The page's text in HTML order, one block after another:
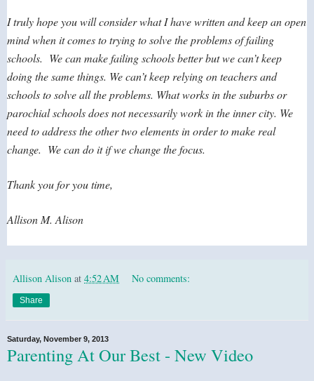
I truly hope you will consider what I have written and keep an open
mind when it comes to trying to solve the problems of failing
schools. We can make failing schools better but we can’t keep
doing the same things. We can’t keep relying on teachers and
schools to solve all the problems. What works in the suburbs or
parochial schools does not necessarily work in the inner city. We
need to address the other two elements in order to make real
change. We can do it if we change the focus.
Thank you for you time,
Allison M. Alison
Allison Alison at 4:52 AM No comments:
Share
Saturday, November 9, 2013
Parenting At Our Best - New Video